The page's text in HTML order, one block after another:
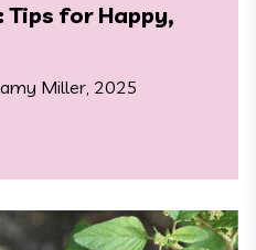
Tips for Happy,
Miller, 2025